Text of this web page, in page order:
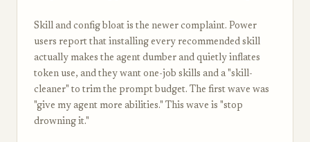
Skill and config bloat is the newer complaint. Power
users report that installing every recommended skill
actually makes the agent dumber and quietly inflates
token use, and they want one-job skills and a "skill-
cleaner" to trim the prompt budget. The first wave was
"give my agent more abilities." This wave is "stop
drowning it."